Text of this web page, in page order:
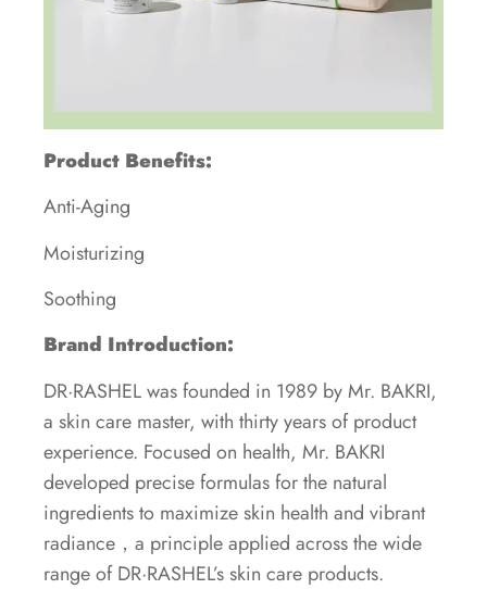
Product Benefits:
Anti-Aging
Moisturizing
Soothing
Brand Introduction:
DR·RASHEL was founded in 1989 by Mr. BAKRI,
a skin care master, with thirty years of product
experience. Focused on health, Mr. BAKRI
developed precise formulas for the natural
ingredients to maximize skin health and vibrant
radiance，a principle applied across the wide
range of DR·RASHEL’s skin care products.